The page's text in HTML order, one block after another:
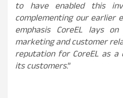
to have enabled this
complementing our earlier
emphasis CoreEL lays
marketing and customer
reputation for CoreEL as
its customers.”